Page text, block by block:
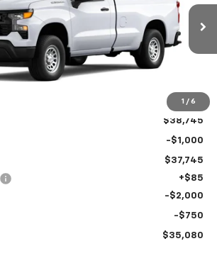
1 / 6
Stock: 260284Model: CC10903
Ext. Int.
$35,080
INTERNET PRICE
$38,745
-$1,000
$37,745
+$85
-$2,000
-$750
$35,080